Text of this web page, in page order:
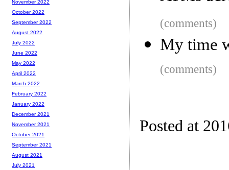
(comments)
My time
(comments)
Posted at
November 2022
October 2022
September 2022
August 2022
July 2022
June 2022
May 2022
April 2022
March 2022
February 2022
January 2022
December 2021
November 2021
October 2021
September 2021
August 2021
July 2021